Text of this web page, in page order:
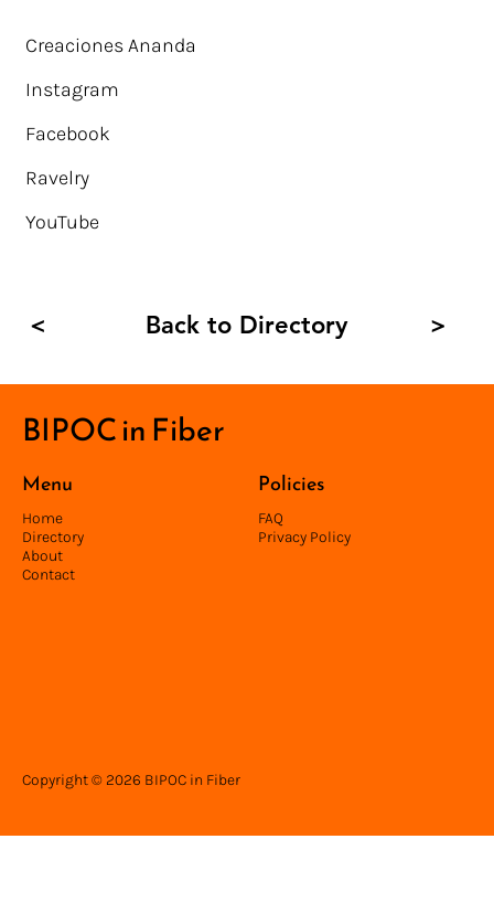
< >
Back to Directory
Creaciones Ananda
Instagram
Facebook
Ravelry
YouTube
BIPOC in Fiber
Home
Directory
About
Contact
Menu
FAQ
Privacy Policy
Policies
Copyright © 2026 BIPOC in Fiber